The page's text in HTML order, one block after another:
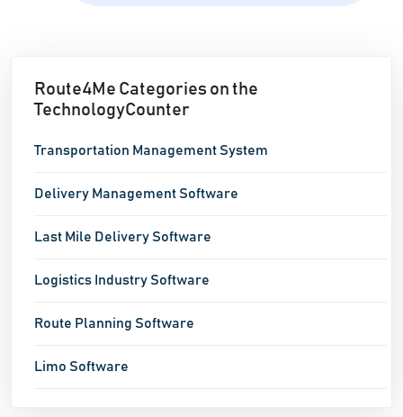
Route4Me Categories on the
TechnologyCounter
Transportation Management System
Delivery Management Software
Last Mile Delivery Software
Logistics Industry Software
Route Planning Software
Limo Software